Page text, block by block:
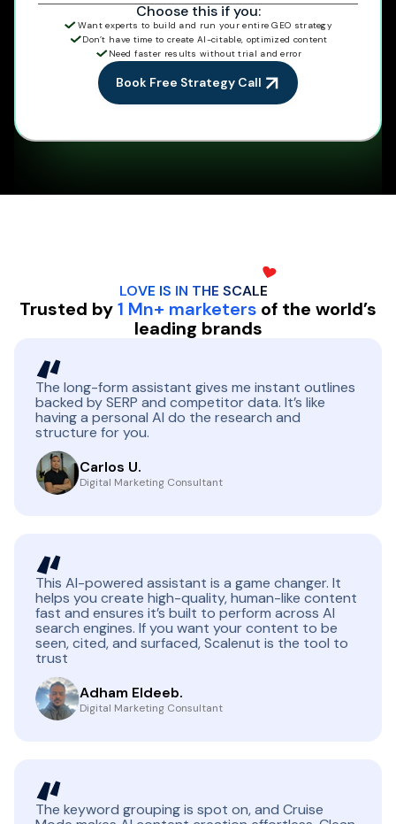
Choose this if you:
Want experts to build and run your entire GEO strategy
Don’t have time to create AI-citable, optimized content
Need faster results without trial and error
Book Free Strategy Call
LOVE IS IN THE SCALE
Trusted by1 Mn+ marketers of the world’s
leading brands
The long-form assistant gives me instant outlines
backed by SERP and competitor data. It’s like
having a personal AI do the research and
structure for you.
Carlos U.
Digital Marketing Consultant
This AI-powered assistant is a game changer. It
helps you create high-quality, human-like content
fast and ensures it’s built to perform across AI
search engines. If you want your content to be
seen, cited, and surfaced, Scalenut is the tool to
trust
Adham Eldeeb.
Digital Marketing Consultant
The keyword grouping is spot on, and Cruise